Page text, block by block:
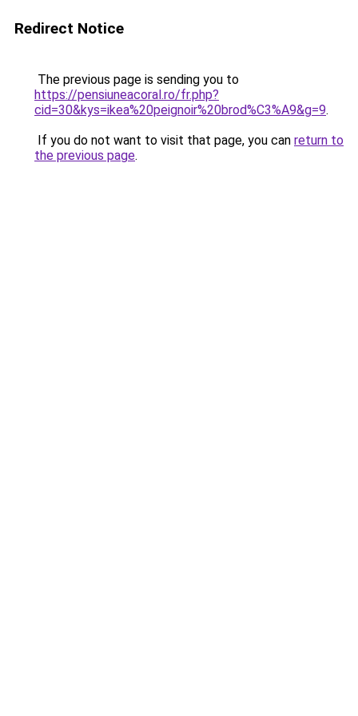
Redirect Notice
The previous page is sending you to
https://pensiuneacoral.ro/fr.php?
cid=30&kys=ikea%20peignoir%20brod%C3%A9&g=9.
If you do not want to visit that page, you can return to
the previous page.